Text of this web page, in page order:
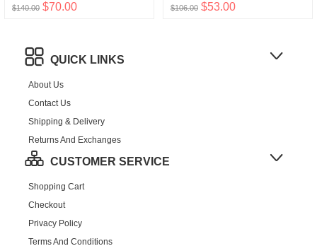
$140.00 $70.00 $106.00 $53.00
QUICK LINKS
About Us
Contact Us
Shipping & Delivery
Returns And Exchanges
CUSTOMER SERVICE
Shopping Cart
Checkout
Privacy Policy
Terms And Conditions